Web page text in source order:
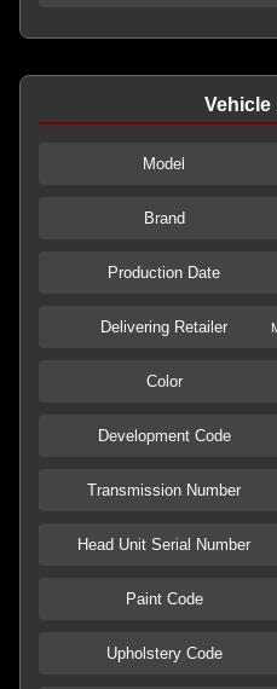
Vehicle
Model
Brand
Production Date
Delivering Retailer
Color
Development Code
Transmission Number
Head Unit Serial Number
Paint Code
Upholstery Code